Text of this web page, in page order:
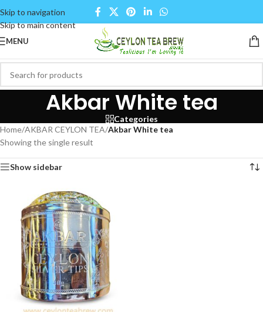
Skip to navigation
Skip to main content
MENU
Akbar White tea
Categories
Home/AKBAR CEYLON TEA/Akbar White tea
Showing the single result
Show sidebar